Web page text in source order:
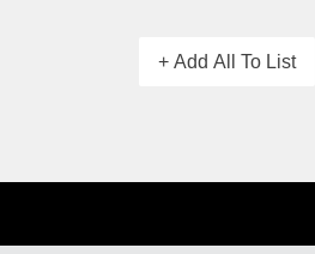
+ Add All To List